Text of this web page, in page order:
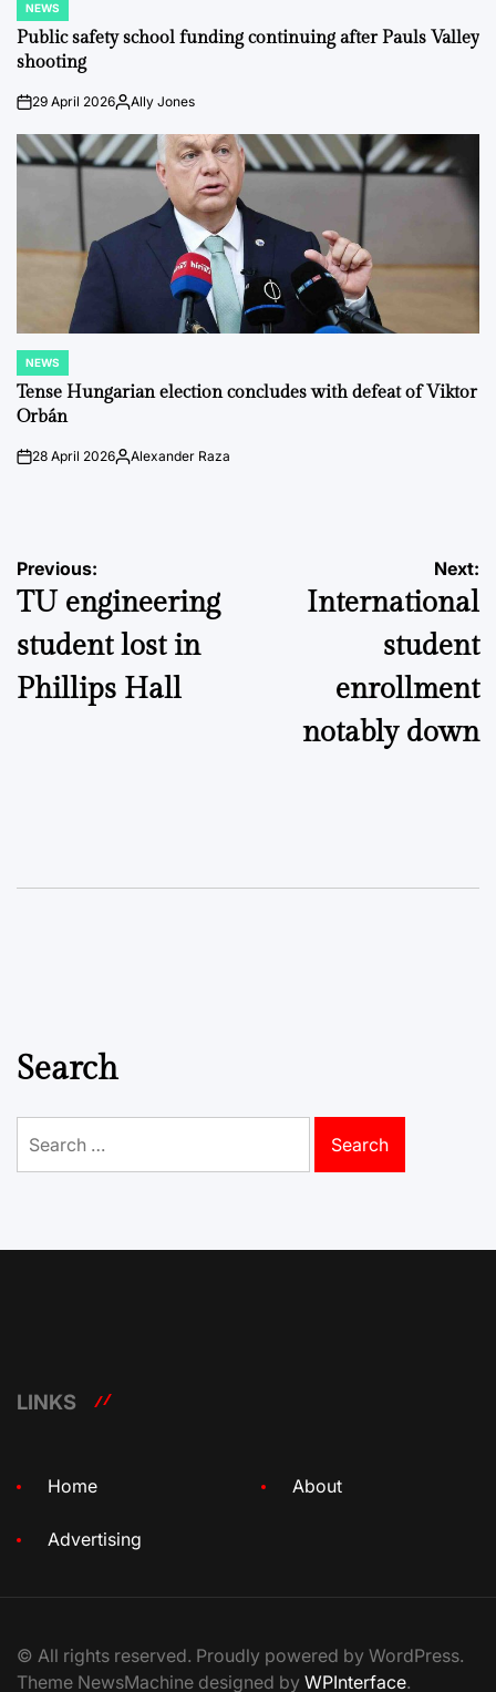
POSTED
IN
NEWS
Public safety school funding continuing after Pauls Valley
shooting
on29 April 2026PostedAlly Jones
POSTED
IN
NEWS
Tense Hungarian election concludes with defeat of Viktor
Orbán
on28 April 2026Posted
Alexander Raza
Post
navigation
Previous:
TU engineering
student lost in
Phillips Hall
Next:
International
student
enrollment
notably down
Search
for:
LINKS
Home About
Advertising
© All rights reserved. Proudly powered by WordPress.
Theme NewsMachine designed by WPInterface.